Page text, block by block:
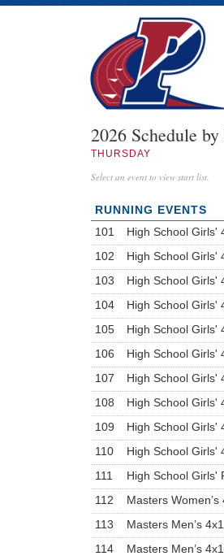
2026 Schedule
THURSDAY
Select an event to view start list.
RUNNING EVENTS
101
High School Girls'
102
High School Girls'
103
High School Girls'
104
High School Girls'
105
High School Girls'
106
High School Girls'
107
High School Girls'
108
High School Girls'
109
High School Girls'
110
High School Girls'
111
High School Girls'
112
Masters
113
Masters Men’s
114
Masters Men’s